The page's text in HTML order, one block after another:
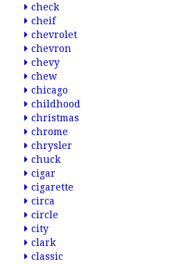
check
cheif
chevrolet
chevron
chevy
chew
chicago
childhood
christmas
chrome
chrysler
chuck
cigar
cigarette
circa
circle
city
clark
classic